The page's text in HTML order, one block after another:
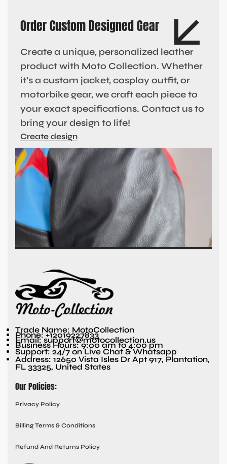
Order Custom Designed Gear
Create a unique, personalized leather
product with Moto Collection. Whether
it’s a custom jacket, cosplay outfit, or
motorbike gear, we craft each piece to
your exact specifications. Contact us to
bring your design to life!
Create design
Trade Name: MotoCollection
Phone: +12019227833
Email: support@motocollection.us
Business Hours: 9:00 am to 4:00 pm
Support: 24/7 on Live Chat & Whatsapp
Address: 12650 Vista Isles Dr Apt 917, Plantation,
FL 33325, United States
Our Policies:
Privacy Policy
Billing Terms & Conditions
Refund And Returns Policy